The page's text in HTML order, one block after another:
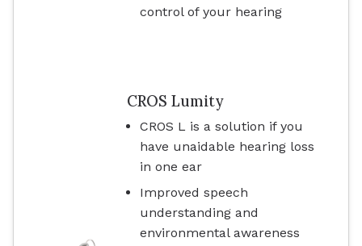
control of your hearing
CROS Lumity
CROS L is a solution if you
have unaidable hearing loss
in one ear
Improved speech
understanding and
environmental awareness